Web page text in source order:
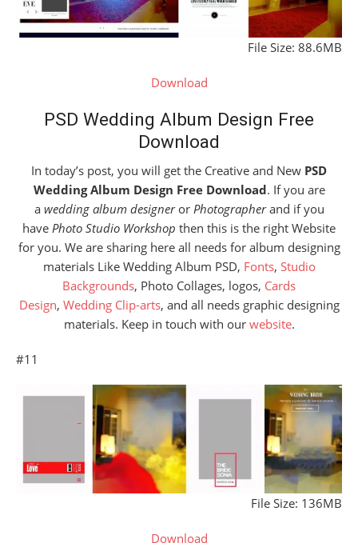
File Size: 88.6MB
Download
PSD Wedding Album Design Free
Download
In today’s post, you will get the Creative and New PSD
Wedding Album Design Free Download. If you are
a wedding album designeror Photographerand if you
have Photo Studio Workshop then this is the right Website
for you. We are sharing here all needs for album designing
materials Like Wedding Album PSD, Fonts, Studio
Backgrounds, Photo Collages, logos, Cards
Design, Wedding Clip-arts, and all needs graphic designing
materials. Keep in touch with our website.
#11
File Size: 136MB
Download